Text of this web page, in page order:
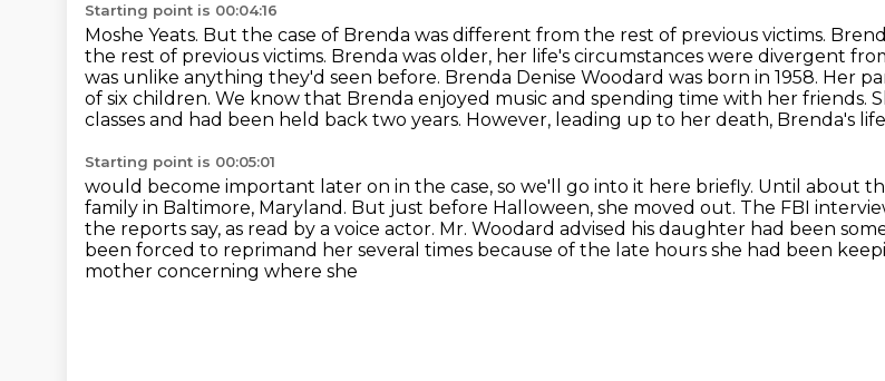
Starting point is 00:04:16
Moshe Yeats. But the case of Brenda was different from the rest of previous victims.
the rest of previous victims. Brenda was older, her life's circumstances were divergent
was unlike anything they'd seen before. Brenda Denise Woodard was born in 1958. Her
of six children. We know that Brenda enjoyed music and spending time with her friends.
classes and had been held back two years. However, leading up to her death, Brenda's
Starting point is 00:05:01
would become important later on in the case, so we'll go into it here briefly. Until about
family in Baltimore, Maryland. But just before Halloween, she moved out. The FBI
the reports say, as read by a voice actor. Mr. Woodard advised his daughter had been
been forced to reprimand her several times because of the late hours she had been
mother concerning where she